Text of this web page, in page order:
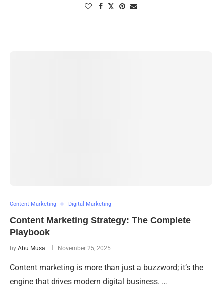
Content Marketing Digital Marketing
Content Marketing Strategy: The Complete
Playbook
by Abu Musa November 25, 2025
Content marketing is more than just a buzzword; it’s the
engine that drives modern digital business. …